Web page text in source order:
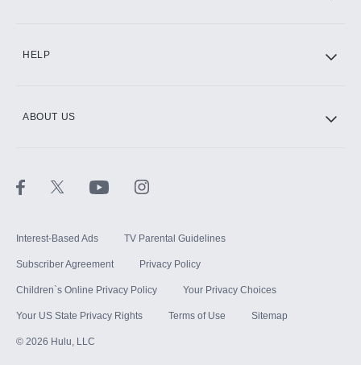
HELP
ABOUT US
Interest-Based Ads TV Parental Guidelines
Subscriber Agreement Privacy Policy
Children`s Online Privacy Policy Your Privacy Choices
Your US State Privacy Rights Terms of Use Sitemap
© 2026 Hulu, LLC